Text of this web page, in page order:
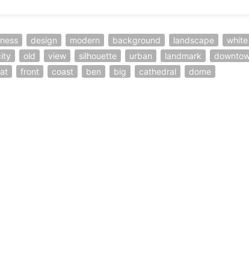
design modern background landscape white
old view silhouette urban landmark
front coast ben big cathedral dome